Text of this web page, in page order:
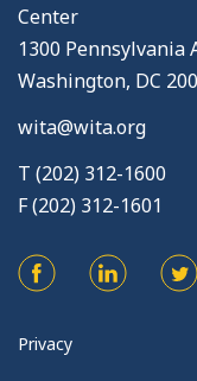
Center
1300 Pennsylvania
Washington, DC
wita@wita.org
T (202) 312-1600
F (202) 312-1601
Privacy